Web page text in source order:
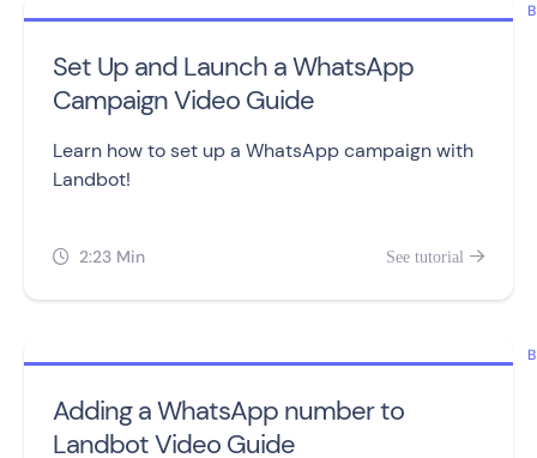
Set Up and Launch a WhatsApp
Campaign Video Guide
Learn how to set up a WhatsApp campaign with
Landbot!
 2:23 Min See tutorial 
Adding a WhatsApp number to
Landbot Video Guide